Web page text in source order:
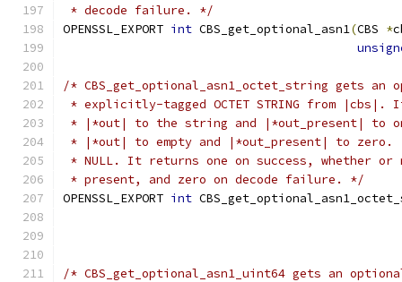
* decode failure. */
OPENSSL_EXPORT int CBS_get_optional_asn1(CBS *
/* CBS_get_optional_asn1_octet_string gets an
* explicitly-tagged OCTET STRING from
* |*out| to the string and |*out_present| to
* |*out| to empty and |*out_present| to zero.
* NULL. It returns one on success, whether or
* present, and zero on decode failure. */
OPENSSL_EXPORT int
/* CBS_get_optional_asn1_uint64 gets an